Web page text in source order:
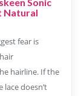
Sonic
Natural
fear is
hairline. If the
doesn’t